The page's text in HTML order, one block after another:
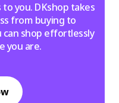
you. DKshop takes
from buying to
can shop effortlessly
you are.